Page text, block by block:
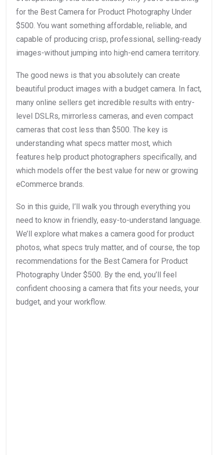
for the Best Camera for Product Photography Under
$500. You want something affordable, reliable, and
capable of producing crisp, professional, selling-ready
images-without jumping into high-end camera territory.
The good news is that you absolutely can create
beautiful product images with a budget camera. In fact,
many online sellers get incredible results with entry-
level DSLRs, mirrorless cameras, and even compact
cameras that cost less than $500. The key is
understanding what specs matter most, which
features help product photographers specifically, and
which models offer the best value for new or growing
eCommerce brands.
So in this guide, I’ll walk you through everything you
need to know in friendly, easy-to-understand language.
We’ll explore what makes a camera good for product
photos, what specs truly matter, and of course, the top
recommendations for the Best Camera for Product
Photography Under $500. By the end, you’ll feel
confident choosing a camera that fits your needs, your
budget, and your workflow.